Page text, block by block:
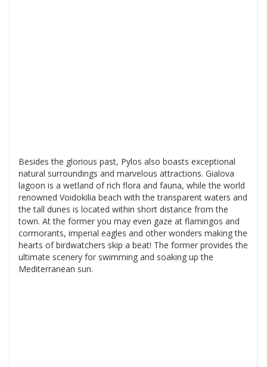
Besides the glorious past, Pylos also boasts exceptional
natural surroundings and marvelous attractions. Gialova
lagoon is a wetland of rich flora and fauna, while the world
renowned Voidokilia beach with the transparent waters and
the tall dunes is located within short distance from the
town. At the former you may even gaze at flamingos and
cormorants, imperial eagles and other wonders making the
hearts of birdwatchers skip a beat! The former provides the
ultimate scenery for swimming and soaking up the
Mediterranean sun.